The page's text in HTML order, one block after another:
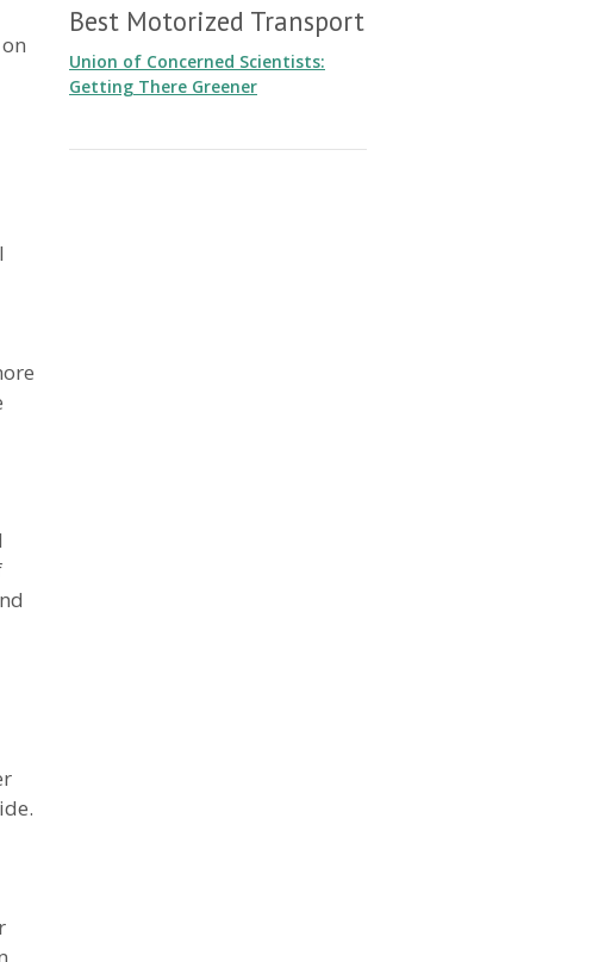
Best Motorized Transport
Union of Concerned Scientists:
Getting There Greener